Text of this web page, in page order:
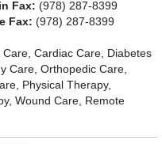
Fax: (978) 287-8399
Fax: (978) 287-8399
Cardiac Care, Diabetes
Care, Orthopedic Care,
Physical Therapy,
Wound Care, Remote